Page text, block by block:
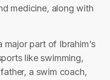
medicine, along with
part of Ibrahim’s
like swimming,
a swim coach,